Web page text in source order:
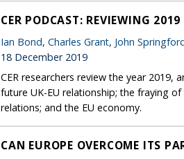
CER PODCAST: REVIEWING 2019
Ian Bond, Charles Grant, John
18 December 2019
CER researchers review the year 2019,
future UK-EU relationship; the fraying
relations; and the EU economy.
CAN EUROPE OVERCOME ITS